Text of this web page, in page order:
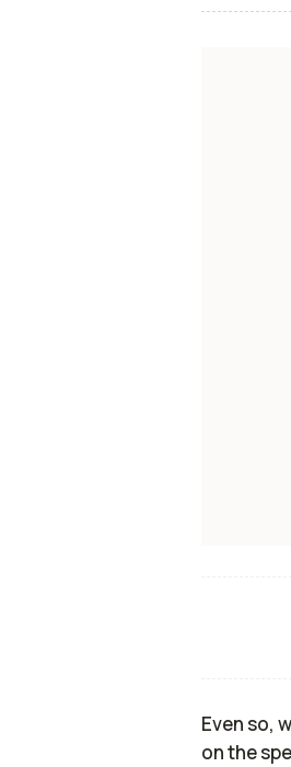
Even so,
on the